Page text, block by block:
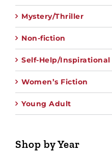
Mystery/Thriller
Non-fiction
Self-Help/Inspirational
Women’s Fiction
Young Adult
Shop by Year